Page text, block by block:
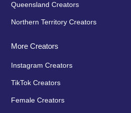
Queensland Creators
Northern Territory Creators
More Creators
Instagram Creators
TikTok Creators
Female Creators